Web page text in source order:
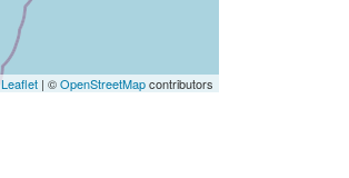
Leaflet | ©OpenStreetMapcontributors